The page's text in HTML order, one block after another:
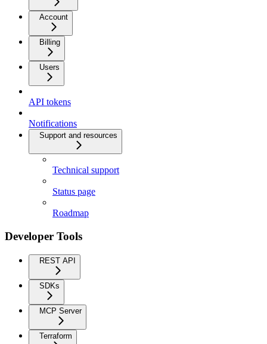
Account
Billing
Users
API tokens
Notifications
Support and resources
Technical support
Status page
Roadmap
Developer Tools
REST API
SDKs
MCP Server
Terraform